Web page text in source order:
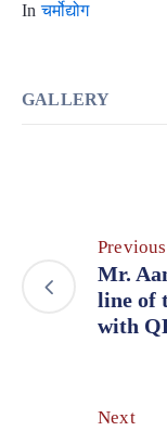
Inचर्मोद्योग
GALLERY
Previous
Mr.
line of
with
Next